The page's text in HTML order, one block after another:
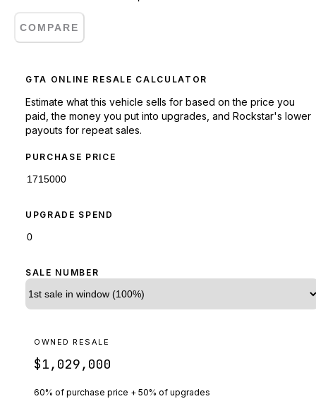
COMPARE
GTA ONLINE RESALE CALCULATOR
Estimate what this vehicle sells for based on the price you
paid, the money you put into upgrades, and Rockstar's lower
payouts for repeat sales.
PURCHASE PRICE
UPGRADE SPEND
SALE NUMBER
OWNED RESALE
$1,029,000
60% of purchase price + 50% of upgrades